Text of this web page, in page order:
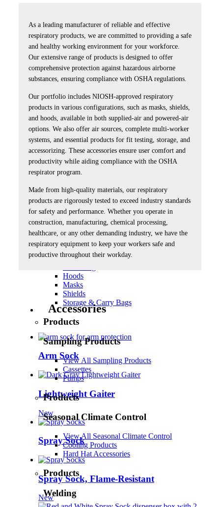
Accessories
High Output
Products
Knee Protection Products
Products
Lens Care Products
View All Lens Care Products
Products
Respiratory Products
View All Respiratory Products
Accessories
Blasting
Breathing Air Blower & Cold Air Systems
Breathing Air Sources, HP
Breathing Air Sources, LP
Cleaning
Hoods
Masks
Shields
Storage & Carry Bags
Products
Sampling Products
View All Sampling Products
Cassettes
Pumps
Products
Seasonal Climate Control
View All Seasonal Climate Control
Cooling Products
Hard Hat Accessories
Products
Welding
As a leading manufacturer of reliable and effective
respiratory products, we are committed to providing a safe
and healthy working environment for your workforce.
Our extensive range of products is designed to offer
comprehensive protection against hazardous airborne
substances, ensuring compliance with OSHA regulations.
Our portfolio includes NIOSH-approved respiratory
products in various configurations, such as masks, shields,
and hoods, available in both supplied-air and powered-air
options. We also offer air sources, complete multi-worker
systems, and essential products for fit testing, storage, and
accessorizing. These accessories ensure user comfort and
productivity while aiding compliance with the OSHA
respirator program.
Made from high-quality materials, our respiratory
products are rigorously tested to exceed industry standards
for safety and performance. Whether you operate in
construction, manufacturing, chemical processing,
healthcare, or any other demanding industry, we have the
respiratory equipment to keep your workers safe and
productive throughout their workday.
Accessories
Arm Sock
Lightweight Gaiter
New
Spray Sock
Spray Sock, Flame-Resistant
New